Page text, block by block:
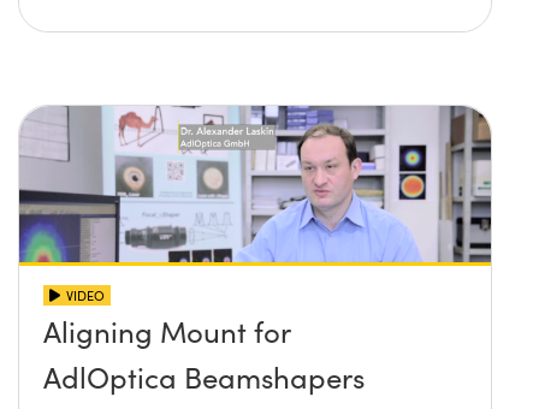
VIDEO
Aligning Mount for
AdlOptica Beamshapers